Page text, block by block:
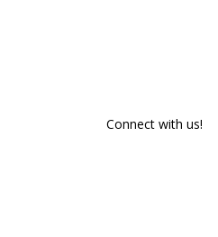
Connect with us!